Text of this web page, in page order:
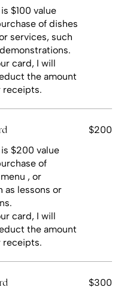
$100 value
of dishes
card, I will
the amount
receipts.
$200 value
of
, or
as lessons or
card, I will
the amount
receipts.
$200
$300